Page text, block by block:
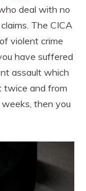
deal with no
The CICA
violent crime
have suffered
assault which
twice and from
then you